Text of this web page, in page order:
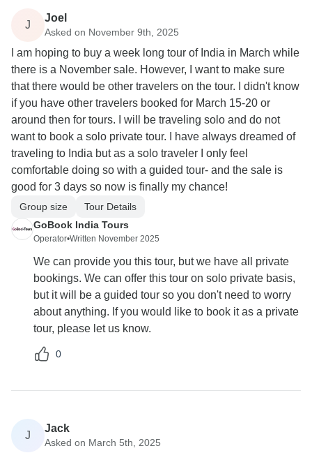
J
Joel
Asked on November 9th, 2025
I am hoping to buy a week long tour of India in March while
there is a November sale. However, I want to make sure
that there would be other travelers on the tour. I didn't know
if you have other travelers booked for March 15-20 or
around then for tours. I will be traveling solo and do not
want to book a solo private tour. I have always dreamed of
traveling to India but as a solo traveler I only feel
comfortable doing so with a guided tour- and the sale is
good for 3 days so now is finally my chance!
Group size
Tour Details
GoBook India Tours
Operator•Written November 2025
We can provide you this tour, but we have all private
bookings. We can offer this tour on solo private basis,
but it will be a guided tour so you don't need to worry
about anything. If you would like to book it as a private
tour, please let us know.
0
J
Jack
Asked on March 5th, 2025